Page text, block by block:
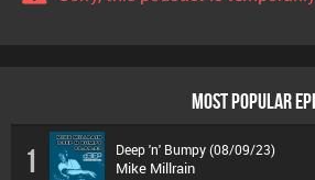
MOST POPULAR
1 Deep 'n' Bumpy (08/09/23)
Mike Millrain